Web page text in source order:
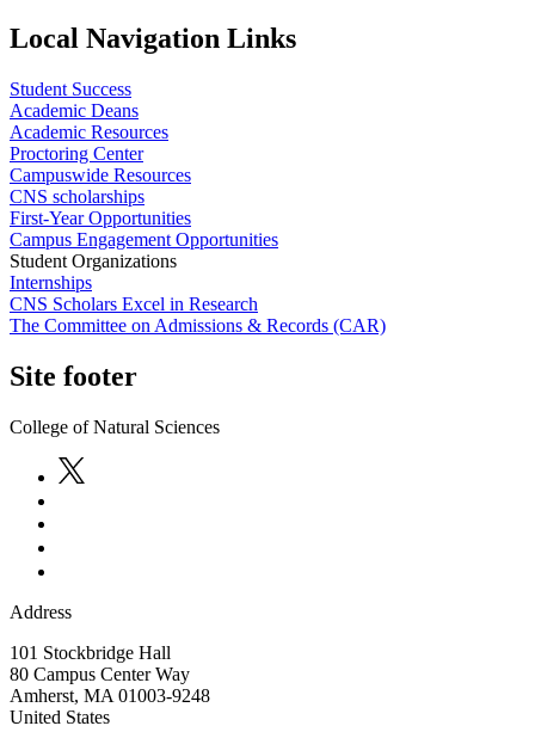
Local Navigation Links
Student Success
Academic Deans
Academic Resources
Proctoring Center
Campuswide Resources
CNS scholarships
First-Year Opportunities
Campus Engagement Opportunities
Student Organizations
Internships
CNS Scholars Excel in Research
The Committee on Admissions & Records (CAR)
Site footer
College of Natural Sciences
Address
101 Stockbridge Hall
80 Campus Center Way
Amherst, MA 01003-9248
United States